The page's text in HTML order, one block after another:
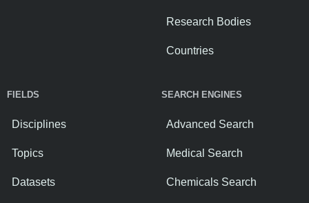
Research Bodies
Countries
FIELDS
Disciplines
Topics
Datasets
SEARCH ENGINES
Advanced Search
Medical Search
Chemicals Search